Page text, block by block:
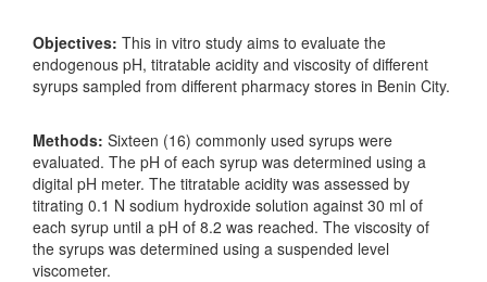
Objectives: This in vitro study aims to evaluate the
endogenous pH, titratable acidity and viscosity of different
syrups sampled from different pharmacy stores in Benin City.
Methods: Sixteen (16) commonly used syrups were
evaluated. The pH of each syrup was determined using a
digital pH meter. The titratable acidity was assessed by
titrating 0.1 N sodium hydroxide solution against 30 ml of
each syrup until a pH of 8.2 was reached. The viscosity of
the syrups was determined using a suspended level
viscometer.